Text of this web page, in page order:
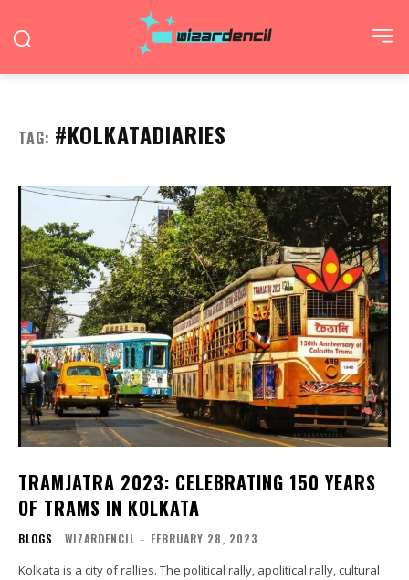
TAG: #KOLKATADIARIES
TRAMJATRA 2023: CELEBRATING 150 YEARS
OF TRAMS IN KOLKATA
BLOGS WIZARDENCIL - FEBRUARY 28, 2023
Kolkata is a city of rallies. The political rally, apolitical rally, cultural